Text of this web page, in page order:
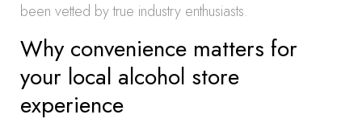
been vetted by true industry enthusiasts.
Why convenience matters for
your local alcohol store
experience